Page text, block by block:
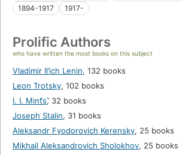
1894-1917
1917-
Prolific Authors
who have written the most books on this subject
Vladimir Il’ich Lenin, 132 books
Leon Trotsky, 102 books
I. I. Mint︠s︡, 32 books
Joseph Stalin, 31 books
Aleksandr Fyodorovich Kerensky, 25 books
Mikhail Aleksandrovich Sholokhov, 25 books